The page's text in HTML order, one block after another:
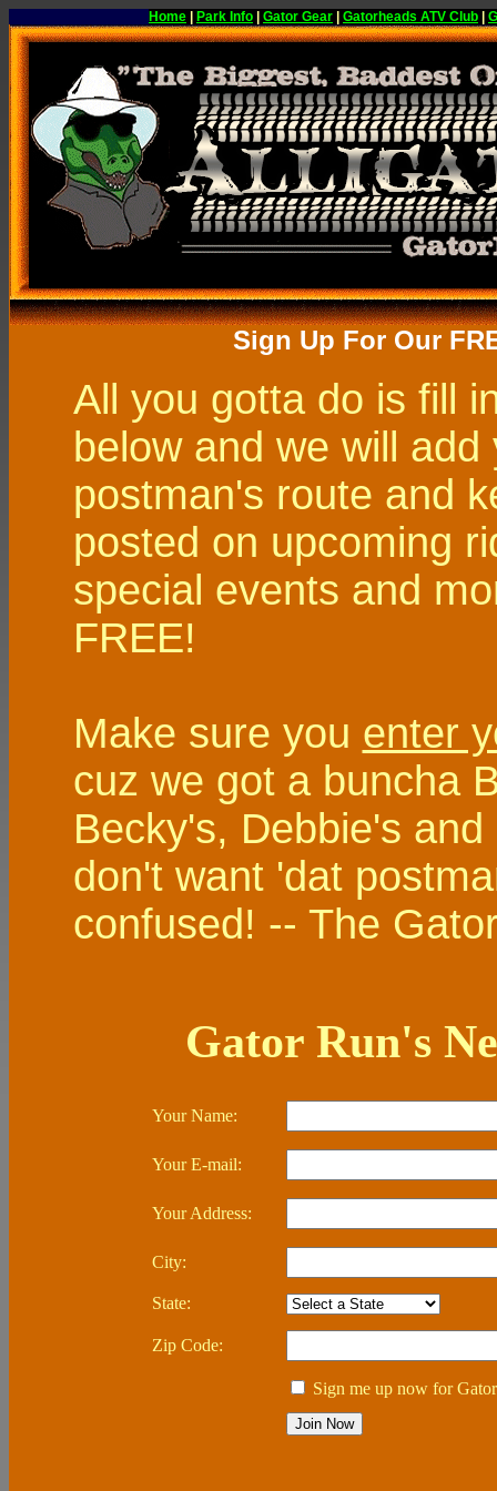
Home Park Info Gator Gear Gatorheads ATV Club
Sign Up For Our
All you gotta do is fill
below and we will
postman's route and
posted on upcoming
special events and
FREE!
Make sure you enter
cuz we got a buncha
Becky's, Debbie's
don't want 'dat
confused! -- The
Gator Run's
Your Name:
Your E-mail:
Your Address:
City:
State:
Zip Code:
Sign me up now for
Join Now